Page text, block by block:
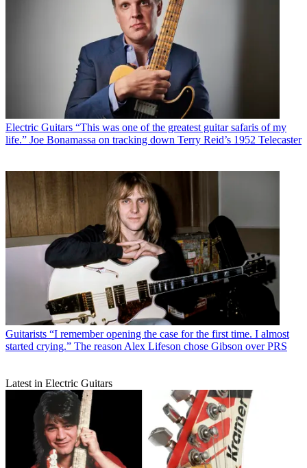
Electric Guitars “This was one of the greatest guitar safaris of my
life.” Joe Bonamassa on tracking down Terry Reid’s 1952 Telecaster
Guitarists “I remember opening the case for the first time. I almost
started crying.” The reason Alex Lifeson chose Gibson over PRS
Latest in Electric Guitars